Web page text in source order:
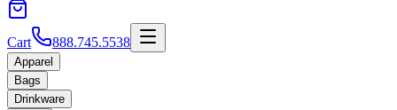
Cart 888.745.5538
Apparel
Bags
Drinkware